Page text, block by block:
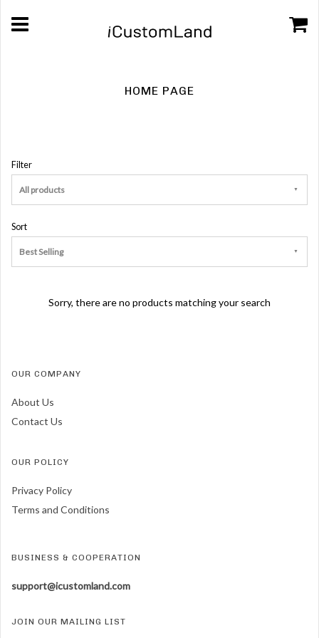
HOME PAGE
Filter
All products
Sort
Best Selling
Sorry, there are no products matching your search
OUR COMPANY
About Us
Contact Us
OUR POLICY
Privacy Policy
Terms and Conditions
BUSINESS & COOPERATION
support@icustomland.com
JOIN OUR MAILING LIST